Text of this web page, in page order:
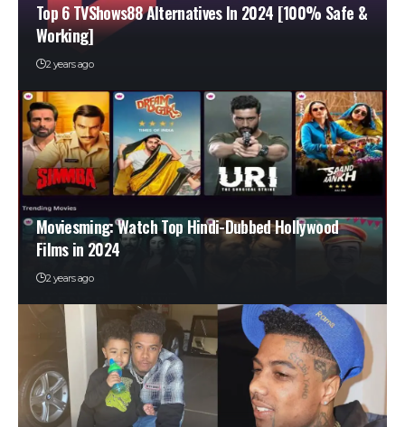
Top 6 TVShows88 Alternatives In 2024 [100% Safe &
Working]
2 years ago
Moviesming: Watch Top Hindi-Dubbed Hollywood
Films in 2024
2 years ago